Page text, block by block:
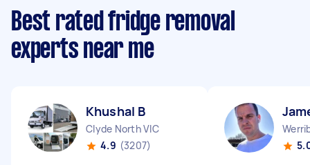
Best rated fridge removal
experts near me
Khushal B
Clyde North VIC
4.9 (3207)